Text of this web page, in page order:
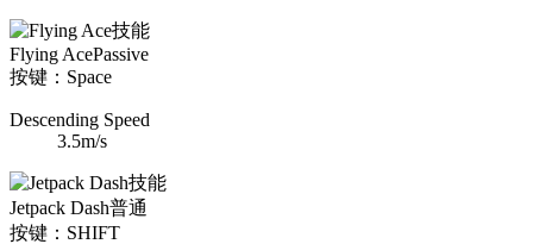
Flying AcePassive
按键：Space
Descending Speed
3.5m/s
Jetpack Dash普通
按键：SHIFT